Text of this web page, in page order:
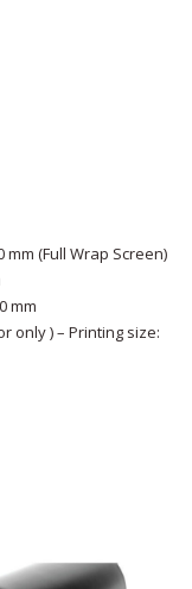
mm (Full Wrap Screen)
mm
only ) – Printing size: